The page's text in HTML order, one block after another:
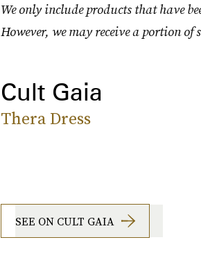
We only include products that have
However, we may receive a portion
Cult Gaia
Thera Dress
SEE ON CULT GAIA